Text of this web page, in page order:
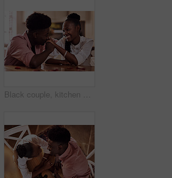
Black couple, kitchen and relaxing in home with love, smile and bonding together with rose petals. Happy, man and woman holding hands with trust, romance and celebrating Valentines day or anniversary